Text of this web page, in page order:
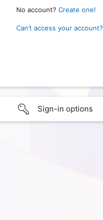
No account? Create one!
Can’t access your account?
Sign-in options